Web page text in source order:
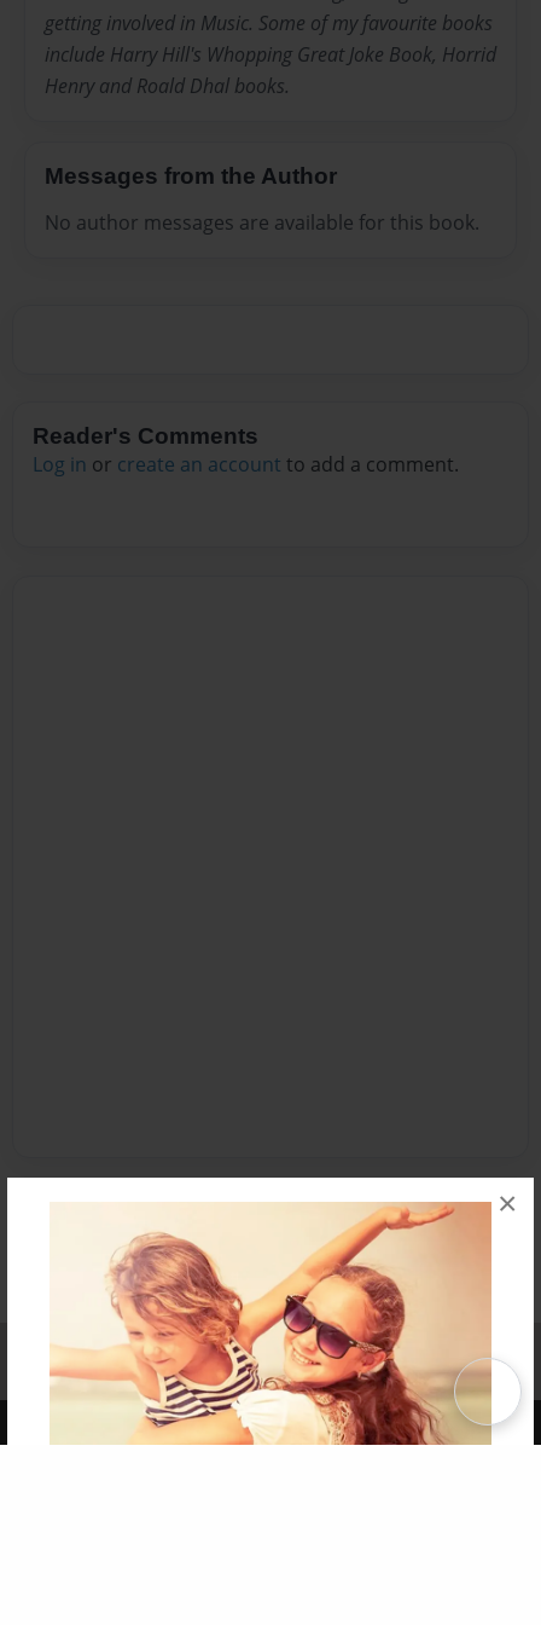
×
getting involved in Music. Some of my favourite books
include Harry Hill's Whopping Great Joke Book, Horrid
Henry and Roald Dhal books.
Messages from the Author
No author messages are available for this book.
Reader's Comments
Log in or create an account to add a comment.
Affiliate Program Contact Us About Us
Privacy Policy
Term of Use
Why Bookemon
Copyright 2026 LivePage LLC